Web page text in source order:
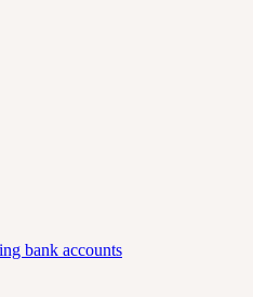
bank accounts